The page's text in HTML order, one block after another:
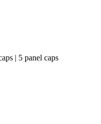
| 5 panel caps